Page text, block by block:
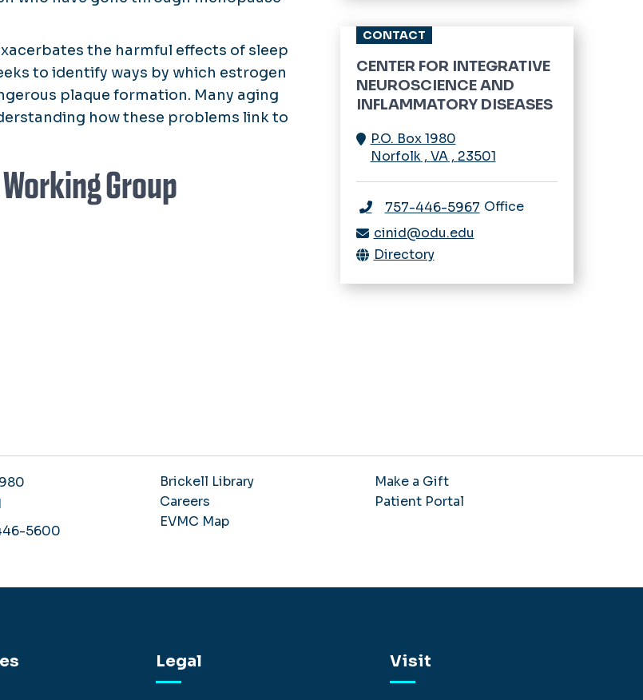
the harmful effects of sleep
to identify ways by which estrogen
plaque formation. Many aging
how these problems link to
Group
Trainee Program
Urological Diseases
Women’s & Children’s
Health
CONTACT
CENTER FOR INTEGRATIVE
NEUROSCIENCE AND
INFLAMMATORY DISEASES
P.O. Box 1980
Norfolk, VA, 23501
757-446-5967 Office
cinid@odu.edu
Directory
5600
Brickell Library
Careers
EVMC Map
Make a Gift
Patient Portal
Legal Visit